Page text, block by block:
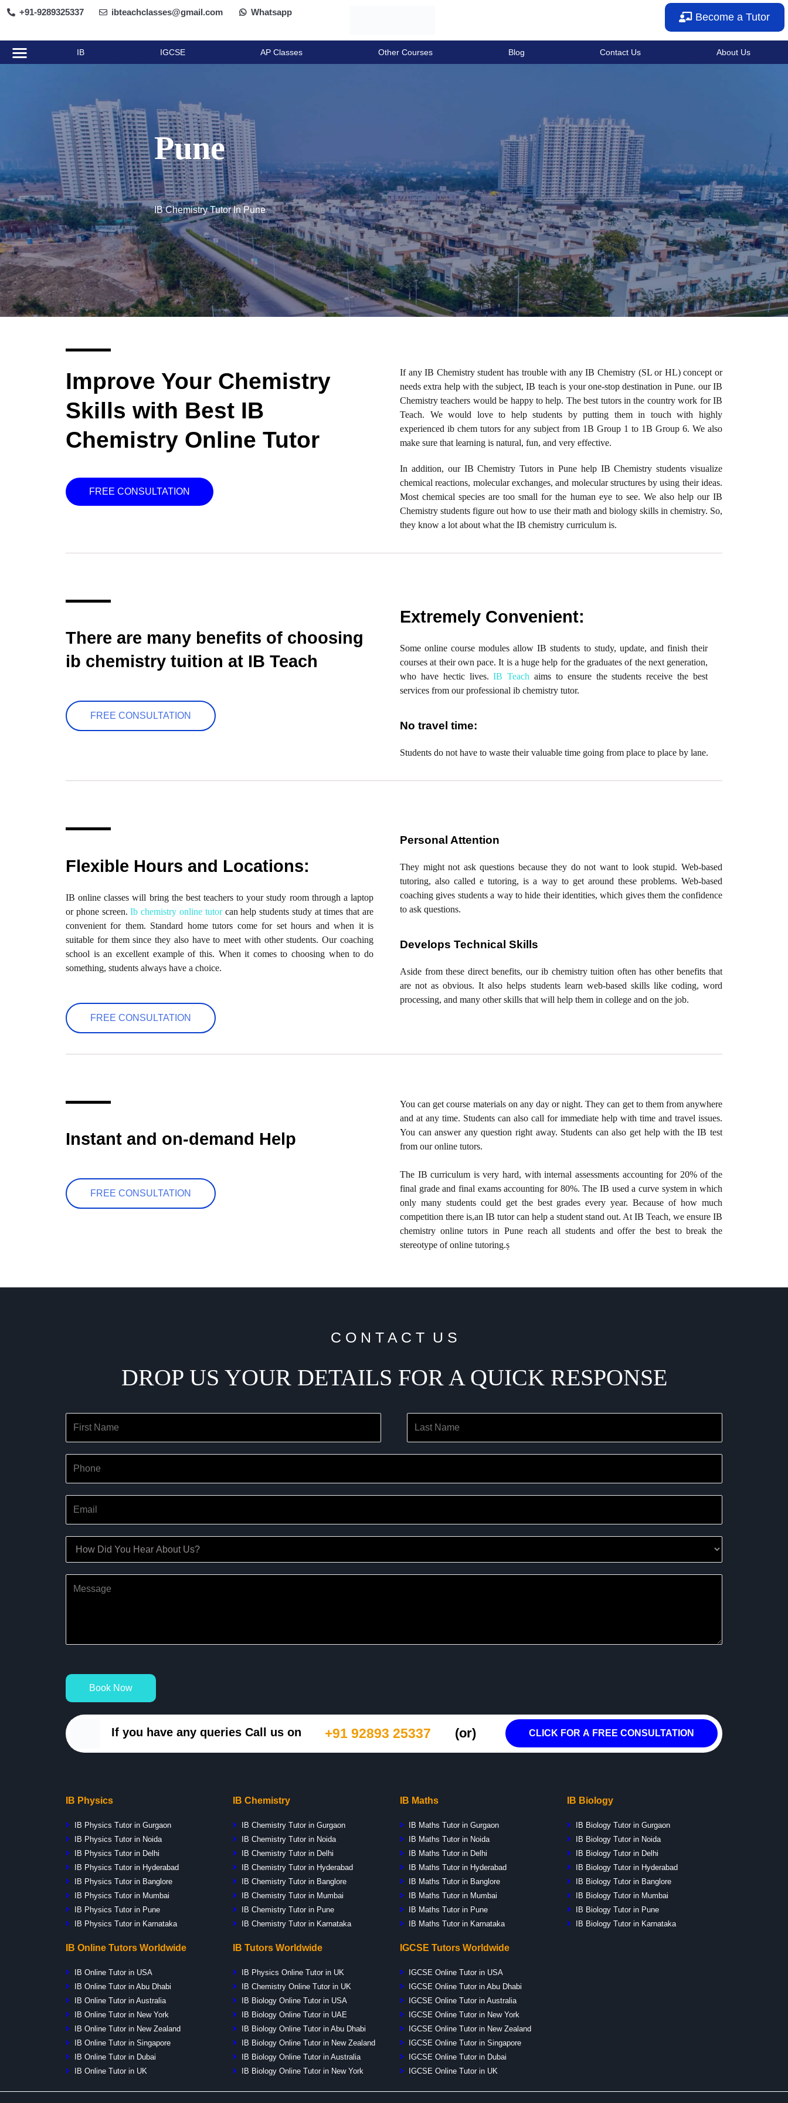
+91-9289325337 ibteachclasses@gmail.com Whatsapp Become a Tutor
IB IGCSE AP Classes Other Courses Blog Contact Us About Us
Pune
IB Chemistry Tutor In Pune
Improve Your Chemistry
Skills with Best IB
Chemistry Online Tutor
FREE CONSULTATION
If any IB Chemistry student has trouble with any IB Chemistry (SL or HL) concept or
needs extra help with the subject, IB teach is your one-stop destination in Pune. our IB
Chemistry teachers would be happy to help. The best tutors in the country work for IB
Teach. We would love to help students by putting them in touch with highly
experienced ib chem tutors for any subject from 1B Group 1 to 1B Group 6. We also
make sure that learning is natural, fun, and very effective.
In addition, our IB Chemistry Tutors in Pune help IB Chemistry students visualize
chemical reactions, molecular exchanges, and molecular structures by using their ideas.
Most chemical species are too small for the human eye to see. We also help our IB
Chemistry students figure out how to use their math and biology skills in chemistry. So,
they know a lot about what the IB chemistry curriculum is.
There are many benefits of choosing
ib chemistry tuition at IB Teach
FREE CONSULTATION
Extremely Convenient:
Some online course modules allow IB students to study, update, and finish their
courses at their own pace. It is a huge help for the graduates of the next generation,
who have hectic lives.IB Teach aims to ensure the students receive the best
services from our professional ib chemistry tutor.
No travel time:
Students do not have to waste their valuable time going from place to place by lane.
Flexible Hours and Locations:
IB online classes will bring the best teachers to your study room through a laptop
or phone screen.Ib chemistry online tutorcan help students study at times that are
convenient for them. Standard home tutors come for set hours and when it is
suitable for them since they also have to meet with other students. Our coaching
school is an excellent example of this. When it comes to choosing when to do
something, students always have a choice.
FREE CONSULTATION
Personal Attention
They might not ask questions because they do not want to look stupid. Web-based
tutoring, also called e tutoring, is a way to get around these problems. Web-based
coaching gives students a way to hide their identities, which gives them the confidence
to ask questions.
Develops Technical Skills
Aside from these direct benefits, our ib chemistry tuition often has other benefits that
are not as obvious. It also helps students learn web-based skills like coding, word
processing, and many other skills that will help them in college and on the job.
Instant and on-demand Help
FREE CONSULTATION
You can get course materials on any day or night. They can get to them from anywhere
and at any time. Students can also call for immediate help with time and travel issues.
You can answer any question right away. Students can also get help with the IB test
from our online tutors.
The IB curriculum is very hard, with internal assessments accounting for 20% of the
final grade and final exams accounting for 80%. The IB used a curve system in which
only many students could get the best grades every year. Because of how much
competition there is,an IB tutor can help a student stand out. At IB Teach, we ensure IB
chemistry online tutors in Pune reach all students and offer the best to break the
stereotype of online tutoring.ṣ
C O N T A C T U S
DROP US YOUR DETAILS FOR A QUICK RESPONSE
Book Now
If you have any queries Call us on +91 92893 25337 (or) CLICK FOR A FREE CONSULTATION
IB Physics
IB Physics Tutor in Gurgaon
IB Physics Tutor in Noida
IB Physics Tutor in Delhi
IB Physics Tutor in Hyderabad
IB Physics Tutor in Banglore
IB Physics Tutor in Mumbai
IB Physics Tutor in Pune
IB Physics Tutor in Karnataka
IB Chemistry
IB Chemistry Tutor in Gurgaon
IB Chemistry Tutor in Noida
IB Chemistry Tutor in Delhi
IB Chemistry Tutor in Hyderabad
IB Chemistry Tutor in Banglore
IB Chemistry Tutor in Mumbai
IB Chemistry Tutor in Pune
IB Chemistry Tutor in Karnataka
IB Maths
IB Maths Tutor in Gurgaon
IB Maths Tutor in Noida
IB Maths Tutor in Delhi
IB Maths Tutor in Hyderabad
IB Maths Tutor in Banglore
IB Maths Tutor in Mumbai
IB Maths Tutor in Pune
IB Maths Tutor in Karnataka
IB Biology
IB Biology Tutor in Gurgaon
IB Biology Tutor in Noida
IB Biology Tutor in Delhi
IB Biology Tutor in Hyderabad
IB Biology Tutor in Banglore
IB Biology Tutor in Mumbai
IB Biology Tutor in Pune
IB Biology Tutor in Karnataka
IB Online Tutors Worldwide
IB Online Tutor in USA
IB Online Tutor in Abu Dhabi
IB Online Tutor in Australia
IB Online Tutor in New York
IB Online Tutor in New Zealand
IB Online Tutor in Singapore
IB Online Tutor in Dubai
IB Online Tutor in UK
IB Tutors Worldwide
IB Physics Online Tutor in UK
IB Chemistry Online Tutor in UK
IB Biology Online Tutor in USA
IB Biology Online Tutor in UAE
IB Biology Online Tutor in Abu Dhabi
IB Biology Online Tutor in New Zealand
IB Biology Online Tutor in Australia
IB Biology Online Tutor in New York
IGCSE Tutors Worldwide
IGCSE Online Tutor in USA
IGCSE Online Tutor in Abu Dhabi
IGCSE Online Tutor in Australia
IGCSE Online Tutor in New York
IGCSE Online Tutor in New Zealand
IGCSE Online Tutor in Singapore
IGCSE Online Tutor in Dubai
IGCSE Online Tutor in UK